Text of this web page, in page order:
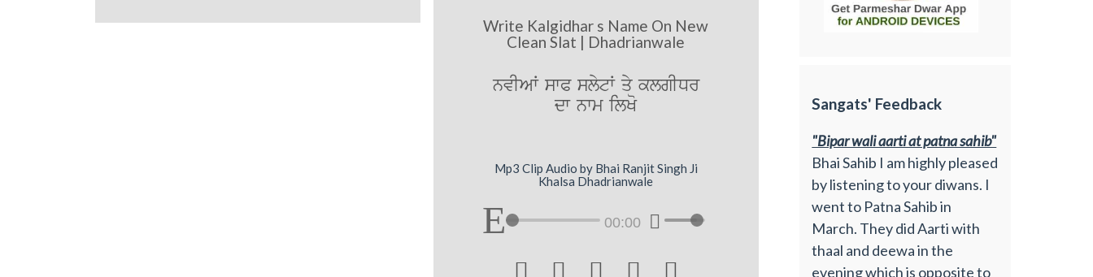
Write Kalgidhar s Name On New
Clean Slat | Dhadrianwale
nvIAW swP slytW qy klgIDr
dw nwm ilKo
Mp3 Clip Audio by Bhai Ranjit Singh Ji
Khalsa Dhadrianwale
00:00
    
Sangats' Feedback
"Bipar wali aarti at patna sahib"
Bhai Sahib I am highly pleased
by listening to your diwans. I
went to Patna Sahib in
March. They did Aarti with
thaal and deewa in the
evening which is opposite to